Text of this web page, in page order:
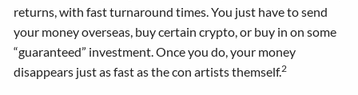
returns, with fast turnaround times. You just have to send
your money overseas, buy certain crypto, or buy in on some
“guaranteed” investment. Once you do, your money
disappears just as fast as the con artists themself.2